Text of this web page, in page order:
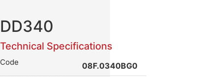
DD340
Technical Specifications
Code 08F.0340BG0